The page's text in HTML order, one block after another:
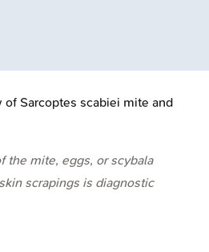
Sarcoptes scabiei mite and
the mite, eggs, or scybala
scrapings is diagnostic